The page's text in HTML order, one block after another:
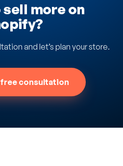
sell more on
and let’s plan your store.
consultation